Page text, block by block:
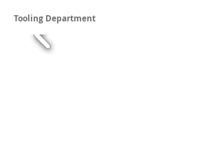
Tooling Department